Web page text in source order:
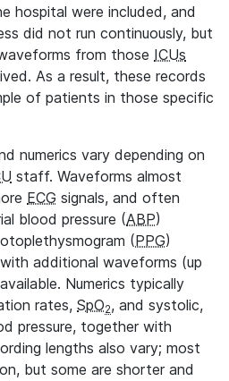
hospital were included, and
did not run continuously, but
from those ICUs
As a result, these records
of patients in those specific
numerics vary depending on
staff. Waveforms almost
ECG signals, and often
blood pressure (ABP)
(PPG)
additional waveforms (up
Numerics typically
rates, SpO2, and systolic,
pressure, together with
lengths also vary; most
but some are shorter and